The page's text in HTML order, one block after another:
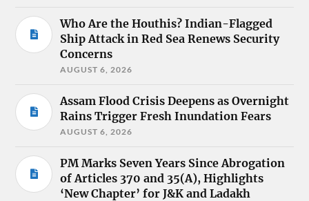
Who Are the Houthis? Indian-Flagged
Ship Attack in Red Sea Renews Security
Concerns
AUGUST 6, 2026
Assam Flood Crisis Deepens as Overnight
Rains Trigger Fresh Inundation Fears
AUGUST 6, 2026
PM Marks Seven Years Since Abrogation
of Articles 370 and 35(A), Highlights
‘New Chapter’ for J&K and Ladakh